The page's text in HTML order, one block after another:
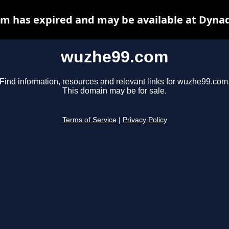
wuzhe99.com
Find information, resources and relevant links for wuzhe99.com.
This domain may be for sale.
Terms of Service Privacy Policy
has expired and may be available at